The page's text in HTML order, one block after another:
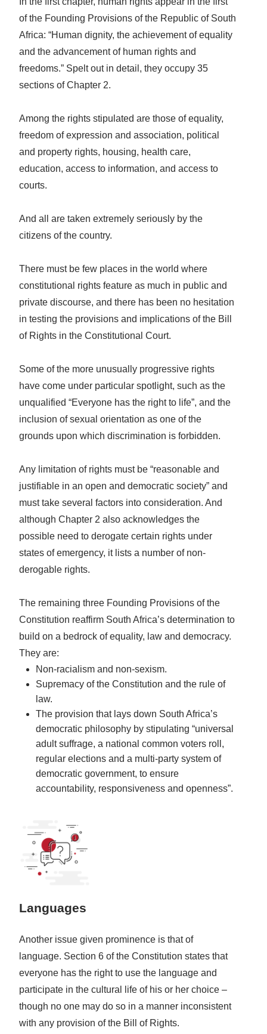
of the Founding Provisions of the Republic of South
Africa: “Human dignity, the achievement of equality
and the advancement of human rights and
freedoms.” Spelt out in detail, they occupy 35
sections of Chapter 2.
Among the rights stipulated are those of equality,
freedom of expression and association, political
and property rights, housing, health care,
education, access to information, and access to
courts.
And all are taken extremely seriously by the
citizens of the country.
There must be few places in the world where
constitutional rights feature as much in public and
private discourse, and there has been no hesitation
in testing the provisions and implications of the Bill
of Rights in the Constitutional Court.
Some of the more unusually progressive rights
have come under particular spotlight, such as the
unqualified “Everyone has the right to life”, and the
inclusion of sexual orientation as one of the
grounds upon which discrimination is forbidden.
Any limitation of rights must be “reasonable and
justifiable in an open and democratic society” and
must take several factors into consideration. And
although Chapter 2 also acknowledges the
possible need to derogate certain rights under
states of emergency, it lists a number of non-
derogable rights.
The remaining three Founding Provisions of the
Constitution reaffirm South Africa’s determination to
build on a bedrock of equality, law and democracy.
They are:
Non-racialism and non-sexism.
Supremacy of the Constitution and the rule of
law.
The provision that lays down South Africa’s
democratic philosophy by stipulating “universal
adult suffrage, a national common voters roll,
regular elections and a multi-party system of
democratic government, to ensure
accountability, responsiveness and openness”.
Languages
Another issue given prominence is that of
language. Section 6 of the Constitution states that
everyone has the right to use the language and
participate in the cultural life of his or her choice –
though no one may do so in a manner inconsistent
with any provision of the Bill of Rights.